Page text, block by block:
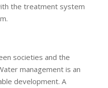
the treatment system
societies and the
management is an
development. A